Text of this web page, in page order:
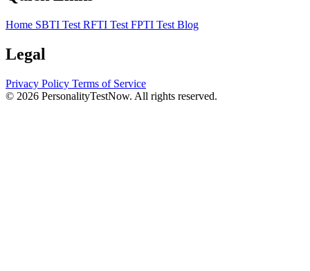
Home SBTI Test RFTI Test FPTI Test Blog
Legal
Privacy Policy Terms of Service
© 2026 PersonalityTestNow. All rights reserved.